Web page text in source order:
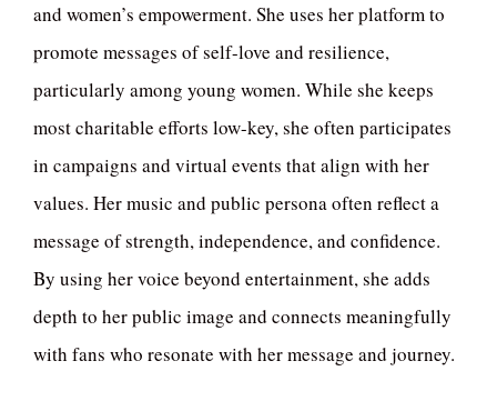
and women’s empowerment. She uses her platform to
promote messages of self-love and resilience,
particularly among young women. While she keeps
most charitable efforts low-key, she often participates
in campaigns and virtual events that align with her
values. Her music and public persona often reflect a
message of strength, independence, and confidence.
By using her voice beyond entertainment, she adds
depth to her public image and connects meaningfully
with fans who resonate with her message and journey.